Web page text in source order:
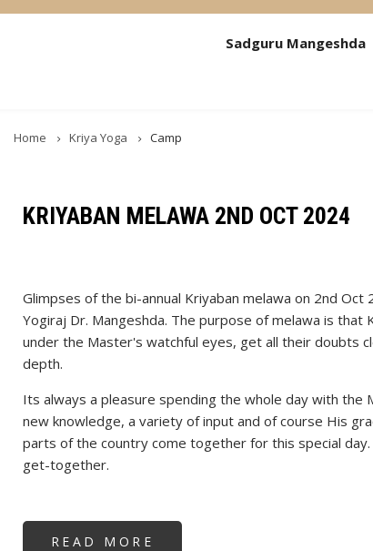
Sadguru Mangeshda
Home Kriya Yoga Camp
KRIYABAN MELAWA 2ND OCT 2024
Glimpses of the bi-annual Kriyaban melawa on 2nd Oct
Yogiraj Dr. Mangeshda. The purpose of melawa is that
under the Master's watchful eyes, get all their doubts
depth.
Its always a pleasure spending the whole day with the
new knowledge, a variety of input and of course His
parts of the country come together for this special
get-together.
READ MORE